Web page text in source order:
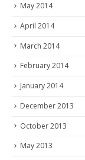
May 2014
April 2014
March 2014
February 2014
January 2014
December 2013
October 2013
May 2013